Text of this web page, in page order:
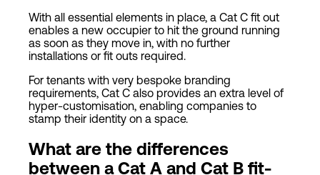
With all essential elements in place, a Cat C fit out
enables a new occupier to hit the ground running
as soon as they move in, with no further
installations or fit outs required.
For tenants with very bespoke branding
requirements, Cat C also provides an extra level of
hyper-customisation, enabling companies to
stamp their identity on a space.
What are the differences
between aCat A and Cat B fit-